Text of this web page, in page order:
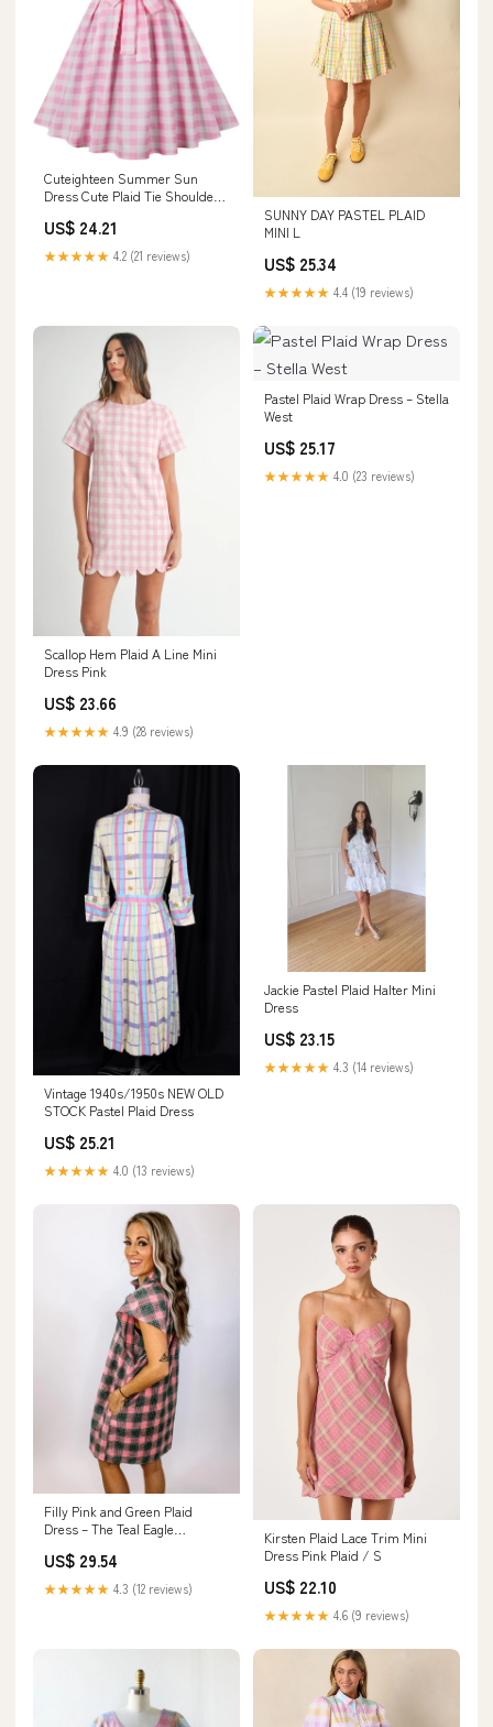
Cuteighteen Summer Sun
Dress Cute Plaid Tie Shoulder
Empire Waist Flared Party
Dresses (Small, Pink) at
Amazon Women's Clothing
US$ 24.21
★★★★★ 4.2 (21 reviews)
SUNNY DAY PASTEL PLAID
MINI L
US$ 25.34
★★★★★ 4.4 (19 reviews)
Scallop Hem Plaid A Line Mini
Dress Pink
US$ 23.66
★★★★★ 4.9 (28 reviews)
Pastel Plaid Wrap Dress – Stella
West
US$ 25.17
★★★★★ 4.0 (23 reviews)
Vintage 1940s/1950s NEW OLD
STOCK Pastel Plaid Dress
US$ 25.21
★★★★★ 4.0 (13 reviews)
Jackie Pastel Plaid Halter Mini
Dress
US$ 23.15
★★★★★ 4.3 (14 reviews)
Filly Pink and Green Plaid
Dress – The Teal Eagle
US$ 29.54
★★★★★ 4.3 (12 reviews)
Kirsten Plaid Lace Trim Mini
Dress Pink Plaid / S
US$ 22.10
★★★★★ 4.6 (9 reviews)